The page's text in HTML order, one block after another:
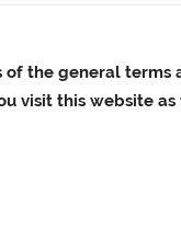
the general terms
visit this website